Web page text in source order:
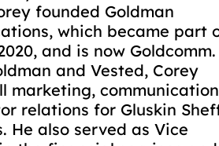
founded Goldman
which became part
and is now Goldcomm.
and Vested, Corey
marketing,
relations for Gluskin
He also served as Vice